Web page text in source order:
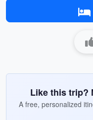
Like this trip?
A free, personalized